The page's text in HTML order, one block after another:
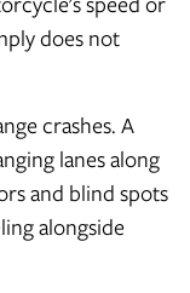
does not
crashes. A
lanes along
and blind spots
alongside